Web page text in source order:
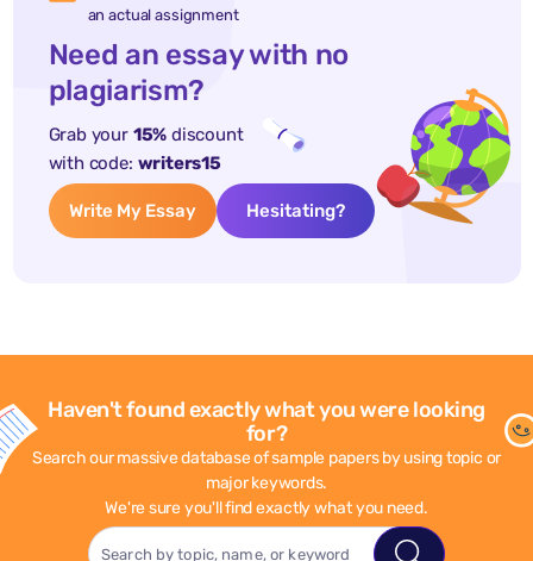
an actual assignment
Need an essay with no
plagiarism?
Grab your 15% discount
with code: writers15
Write My Essay Hesitating?
Haven't found exactly what you were looking
for?
Search our massive database of sample papers by using topic or
major keywords.
We're sure you'll find exactly what you need.